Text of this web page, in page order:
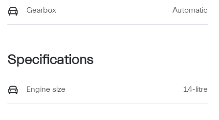
Gearbox Automatic
Specifications
Engine size 1.4-litre